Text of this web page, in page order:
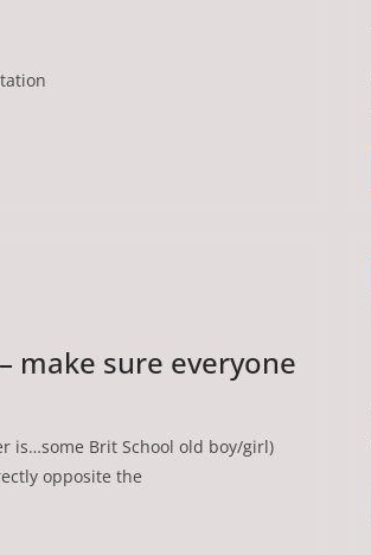
make sure everyone
is…some Brit School old boy/girl)
opposite the